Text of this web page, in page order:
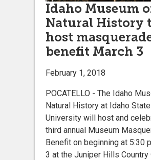
Idaho Museum
Natural History
host
benefit March 3
February 1, 2018
POCATELLO - The Idaho
Natural History at Idaho State
University will host and
third annual Museum
Benefit on beginning at 5:30
3 at the Juniper Hills Country